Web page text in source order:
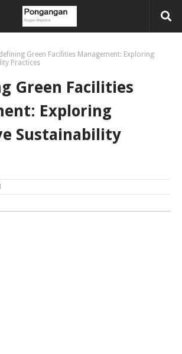
Green Facilities Management: Exploring
Practices
Green Facilities
Exploring
Sustainability